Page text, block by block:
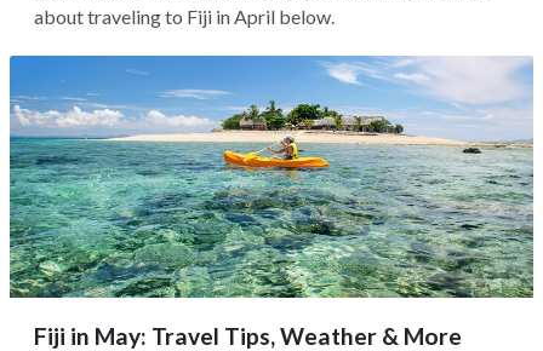
about traveling to Fiji in April below.
Fiji in May: Travel Tips, Weather & More